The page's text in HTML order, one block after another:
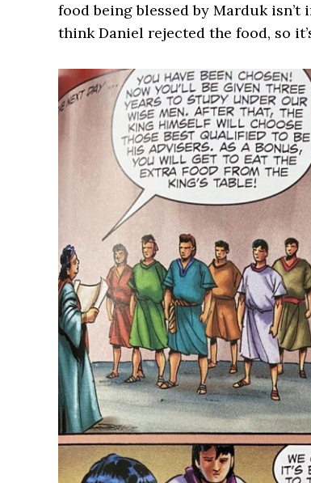
food being blessed by Marduk
think Daniel rejected the food, so